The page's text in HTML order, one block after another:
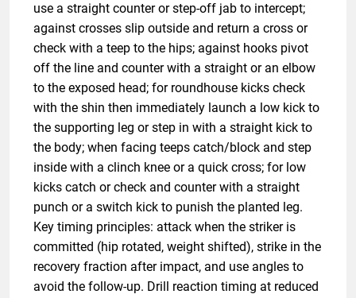
use a straight counter or step-off jab to intercept;
against crosses slip outside and return a cross or
check with a teep to the hips; against hooks pivot
off the line and counter with a straight or an elbow
to the exposed head; for roundhouse kicks check
with the shin then immediately launch a low kick to
the supporting leg or step in with a straight kick to
the body; when facing teeps catch/block and step
inside with a clinch knee or a quick cross; for low
kicks catch or check and counter with a straight
punch or a switch kick to punish the planted leg.
Key timing principles: attack when the striker is
committed (hip rotated, weight shifted), strike in the
recovery fraction after impact, and use angles to
avoid the follow-up. Drill reaction timing at reduced